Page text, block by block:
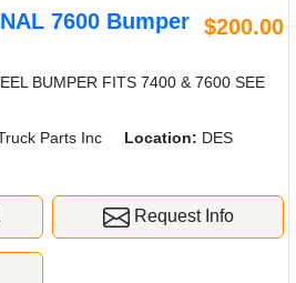
7600 Bumper $200.00
BUMPER FITS 7400 & 7600 SEE
Parts Inc Location: DES
Request Info